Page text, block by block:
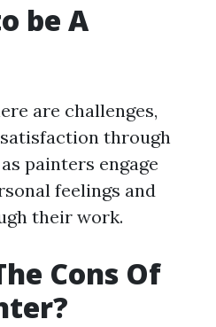
be A
are challenges,
through
painters engage
feelings and
their work.
Cons Of